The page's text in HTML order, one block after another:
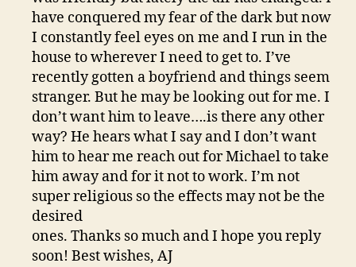
have conquered my fear of the dark but now
I constantly feel eyes on me and I run in the
house to wherever I need to get to. I’ve
recently gotten a boyfriend and things seem
stranger. But he may be looking out for me. I
don’t want him to leave….is there any other
way? He hears what I say and I don’t want
him to hear me reach out for Michael to take
him away and for it not to work. I’m not
super religious so the effects may not be the
desired
ones. Thanks so much and I hope you reply
soon! Best wishes, AJ